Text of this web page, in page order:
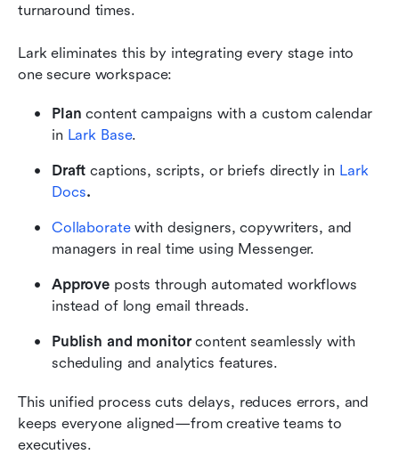
turnaround times.
Lark eliminates this by integrating every stage into
one secure workspace:
Plan content campaigns with a custom calendar
in Lark Base.
Draft captions, scripts, or briefs directly in Lark
Docs.
Collaborate with designers, copywriters, and
managers in real time using Messenger.
Approve posts through automated workflows
instead of long email threads.
Publish and monitor content seamlessly with
scheduling and analytics features.
This unified process cuts delays, reduces errors, and
keeps everyone aligned—from creative teams to
executives.